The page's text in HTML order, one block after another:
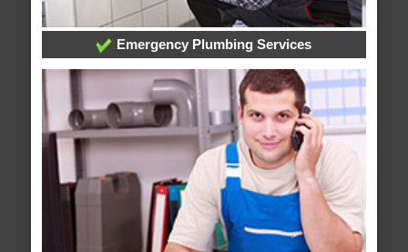
Emergency Plumbing Services